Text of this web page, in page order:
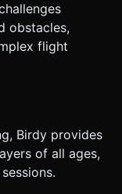
obstacles,
flight
Birdy provides
of all ages,